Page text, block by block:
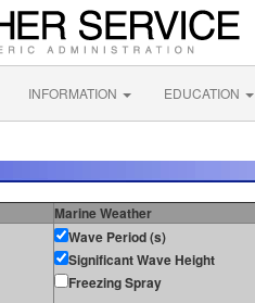
INFORMATION EDUCATION
Marine Weather
Wave Period (s)
Significant Wave Height
Freezing Spray